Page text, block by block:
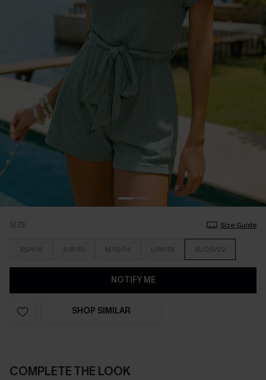
SIZE Size Guide
XS/4/6 S/8/10 M/12/14 L/16/18 XL/20/22
NOTIFY ME
SHOP SIMILAR
COMPLETE THE LOOK